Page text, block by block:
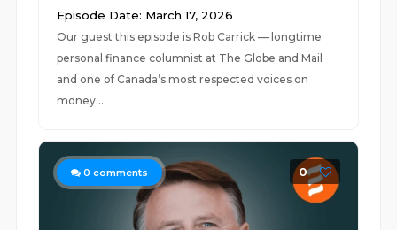
Episode Date: March 17, 2026
Our guest this episode is Rob Carrick — longtime
personal finance columnist at The Globe and Mail
and one of Canada’s most respected voices on
money....
0 comments 0